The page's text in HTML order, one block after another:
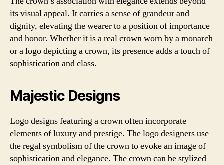
its visual appeal. It carries a sense of grandeur and
dignity, elevating the wearer to a position of importance
and honor. Whether it is a real crown worn by a monarch
or a logo depicting a crown, its presence adds a touch of
sophistication and class.
Majestic Designs
Logo designs featuring a crown often incorporate
elements of luxury and prestige. The logo designers use
the regal symbolism of the crown to evoke an image of
sophistication and elegance. The crown can be stylized